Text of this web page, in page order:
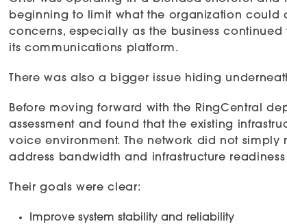
beginning to limit what the organization could
concerns, especially as the business
its communications platform.
There was also a bigger issue hiding
Before moving forward with the RingCentral
assessment and found that the existing
voice environment. The network did not simply
address bandwidth and infrastructure
Their goals were clear:
Improve system stability and reliability